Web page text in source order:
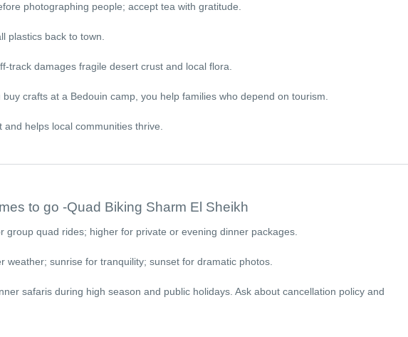
photographing people; accept tea with gratitude.
plastics back to town.
track damages fragile desert crust and local flora.
buy crafts at a Bedouin camp, you help families who depend on tourism.
helps local communities thrive.
to go -Quad Biking Sharm El Sheikh
group quad rides; higher for private or evening dinner packages.
weather; sunrise for tranquility; sunset for dramatic photos.
safaris during high season and public holidays. Ask about cancellation policy and